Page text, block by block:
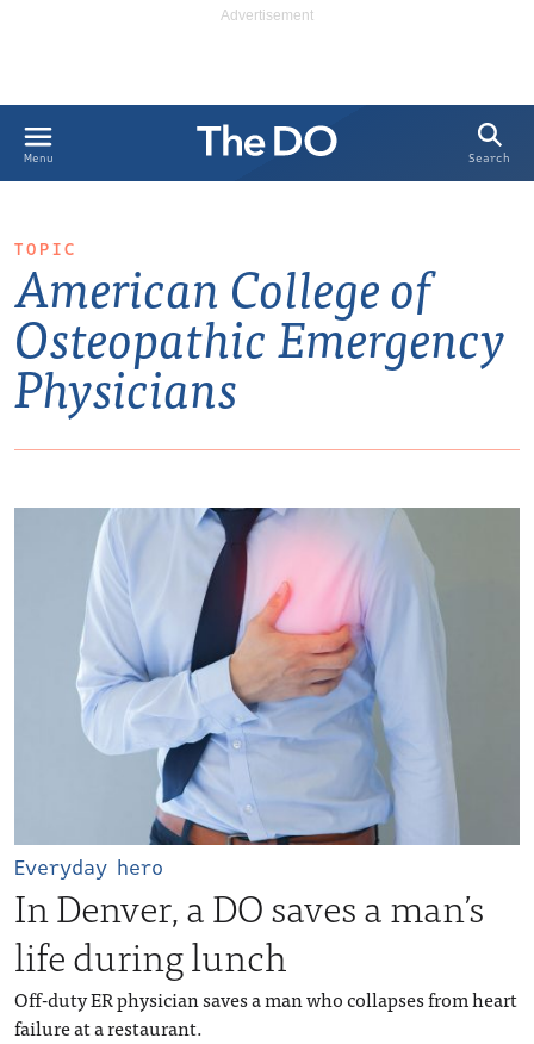
Menu Search
TOPIC
American College of
Osteopathic Emergency
Physicians
Everyday hero
In Denver, a DO saves a man’s
life during lunch
Off-duty ER physician saves a man who collapses from heart
failure at a restaurant.